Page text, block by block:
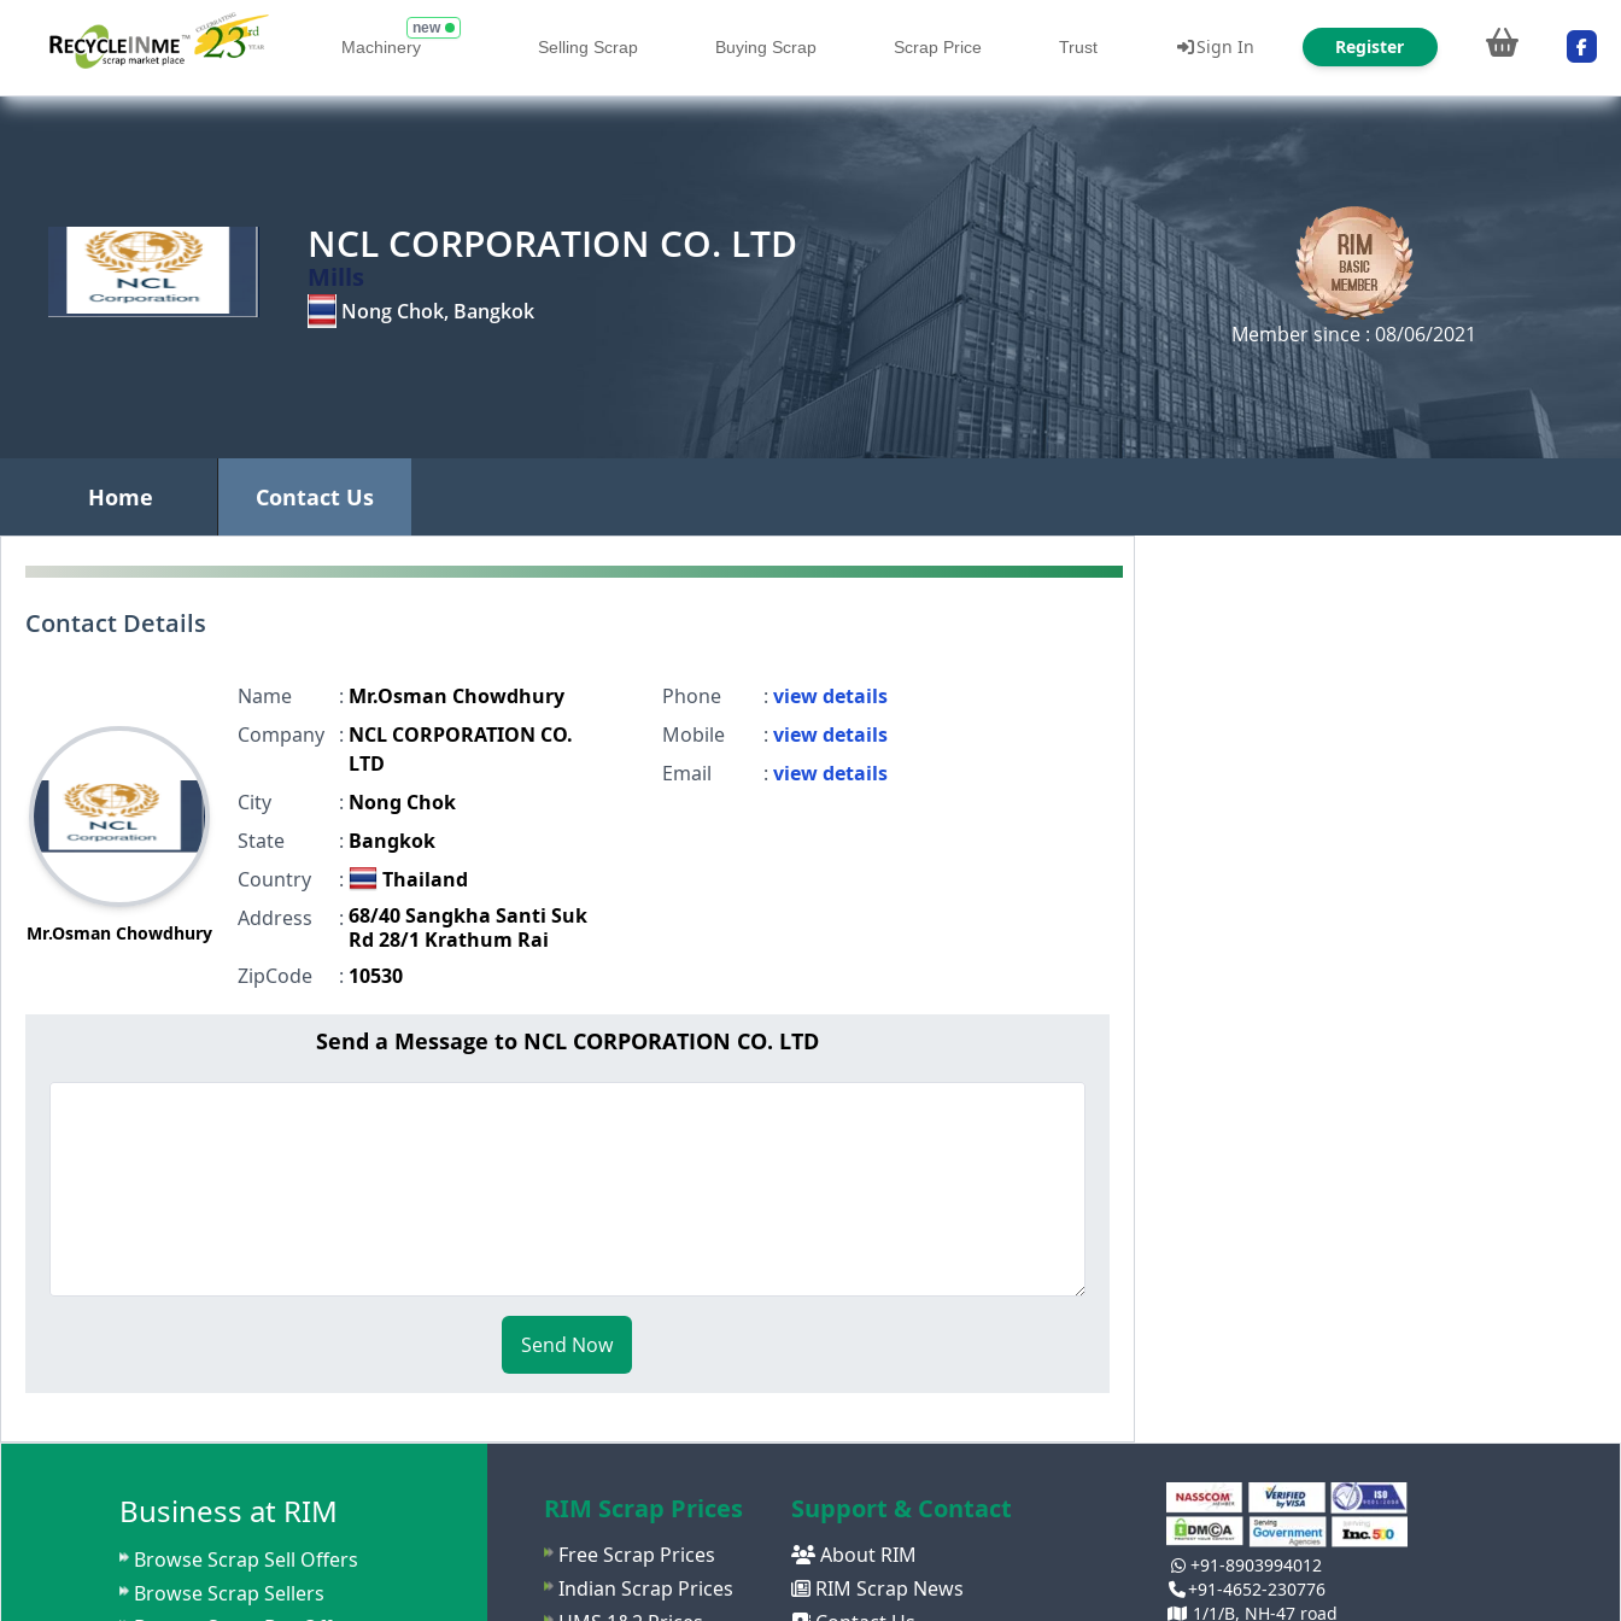
Machinery
new
Selling Scrap Buying Scrap Scrap Price Trust Sign In Register
NCL CORPORATION CO. LTD
Mills
Nong Chok, Bangkok
Member since : 08/06/2021
Home Contact Us
Contact Details
Mr.Osman Chowdhury
Name : Mr.Osman Chowdhury
Company
: NCL CORPORATION CO.
LTD
City
: Nong Chok
State
: Bangkok
Country
:
Thailand
Address
: 68/40 Sangkha Santi Suk
Rd 28/1 Krathum Rai
ZipCode
: 10530
Phone : view details
Mobile
: view details
Email
: view details
Send a Message to NCL CORPORATION CO. LTD
Send Now
Business at RIM
Browse Scrap Sell Offers
Browse Scrap Sellers
RIM Scrap Prices
Free Scrap Prices
Indian Scrap Prices
Support & Contact
About RIM
RIM Scrap News
+91-8903994012
+91-4652-230776
1/1/B, NH-47 road